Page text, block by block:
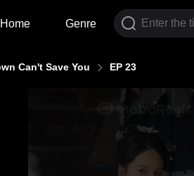
Home Genre
Can't Save You EP 23